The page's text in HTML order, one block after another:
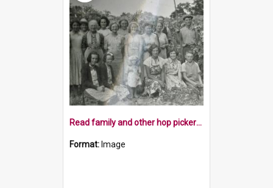
Read family and other hop pickers, c1952
Format: Image